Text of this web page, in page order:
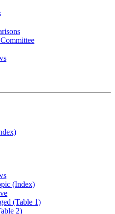
(Index)
(Table 1)
2)